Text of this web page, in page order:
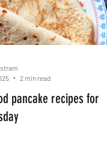
pancake recipes for
2 min read